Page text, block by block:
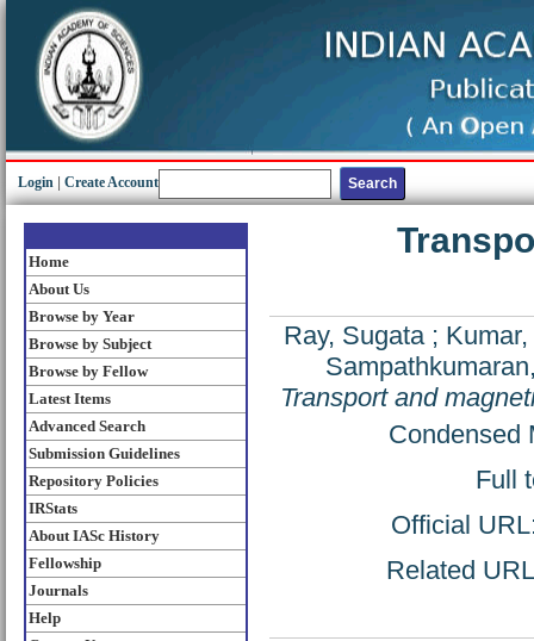
Login Create Account
Home
About Us
Browse by Year
Browse by Subject
Browse by Fellow
Latest Items
Advanced Search
Submission Guidelines
Repository Policies
IRStats
About IASc History
Fellowship
Journals
Help
Ray, Sugata;
Transport and
Condensed
Full
Official
Related